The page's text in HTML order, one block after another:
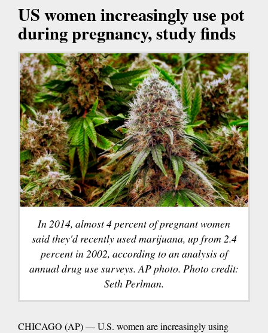
US women increasingly use pot
during pregnancy, study finds
In 2014, almost 4 percent of pregnant women
said they'd recently used marijuana, up from 2.4
percent in 2002, according to an analysis of
annual drug use surveys. AP photo. Photo credit:
Seth Perlman.
CHICAGO (AP) — U.S. women are increasingly using